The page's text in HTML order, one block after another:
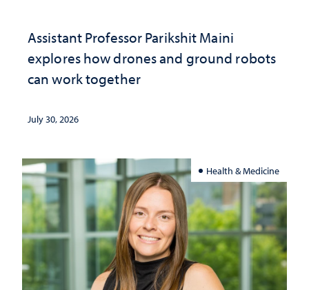
Assistant Professor Parikshit Maini
explores how drones and ground robots
can work together
July 30, 2026
Health & Medicine